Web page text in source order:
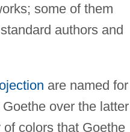
some of them
authors and
are named for
over the
colors that Goethe